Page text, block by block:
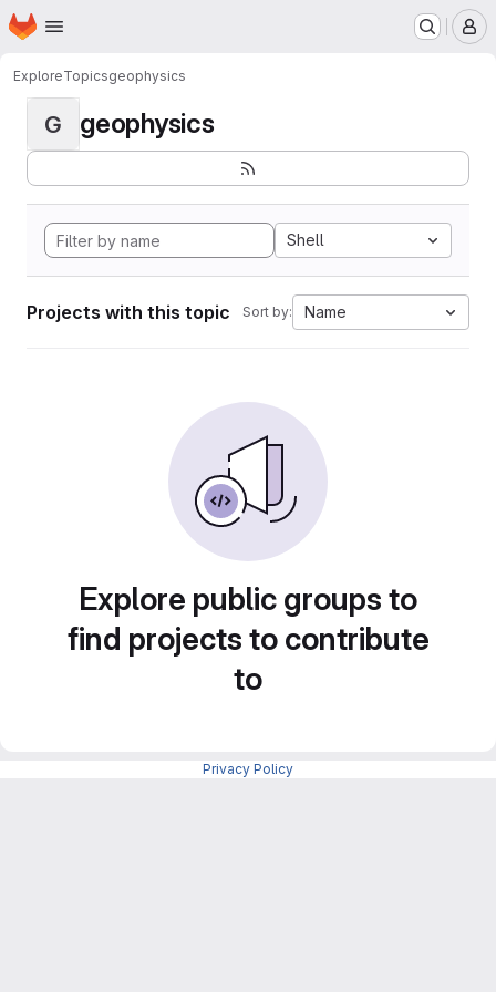
Skip to main content
Homepage
ExploreTopicsgeophysics
G geophysics
Shell
Projects with this topic Sort by: Name
Explore public groups to
find projects to contribute
to
Privacy Policy